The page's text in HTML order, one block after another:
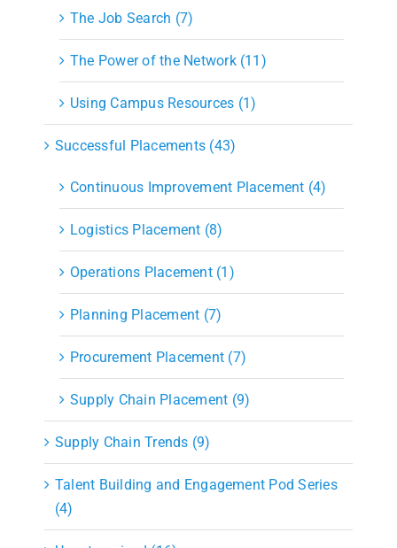
The Job Search (7)
The Power of the Network (11)
Using Campus Resources (1)
Successful Placements (43)
Continuous Improvement Placement (4)
Logistics Placement (8)
Operations Placement (1)
Planning Placement (7)
Procurement Placement (7)
Supply Chain Placement (9)
Supply Chain Trends (9)
Talent Building and Engagement Pod Series
(4)